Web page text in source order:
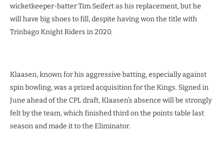
wicketkeeper-batter Tim Seifert as his replacement, but he
will have big shoes to fill, despite having won the title with
Trinbago Knight Riders in 2020.
Klaasen, known for his aggressive batting, especially against
spin bowling, was a prized acquisition for the Kings. Signed in
June ahead of the CPL draft, Klaasen’s absence will be strongly
felt by the team, which finished third on the points table last
season and made it to the Eliminator.